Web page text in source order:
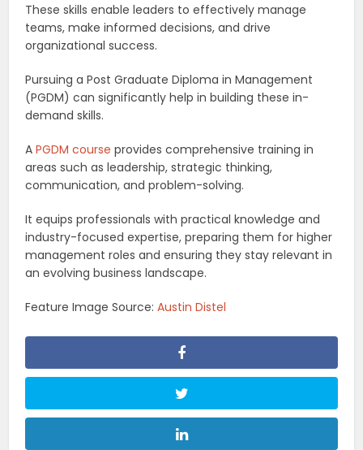
These skills enable leaders to effectively manage
teams, make informed decisions, and drive
organizational success.
Pursuing a Post Graduate Diploma in Management
(PGDM) can significantly help in building these in-
demand skills.
APGDM course provides comprehensive training in
areas such as leadership, strategic thinking,
communication, and problem-solving.
It equips professionals with practical knowledge and
industry-focused expertise, preparing them for higher
management roles and ensuring they stay relevant in
an evolving business landscape.
Feature Image Source:Austin Distel